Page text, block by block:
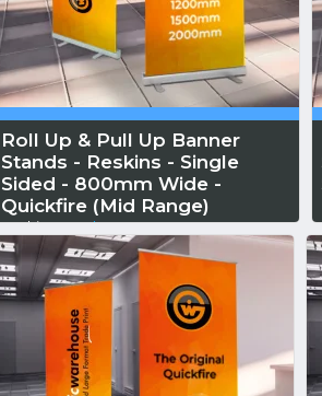
Roll Up & Pull Up Banner
Stands - Reskins - Single
Sided - 800mm Wide -
Quickfire (Mid Range)
Reskin...Read More